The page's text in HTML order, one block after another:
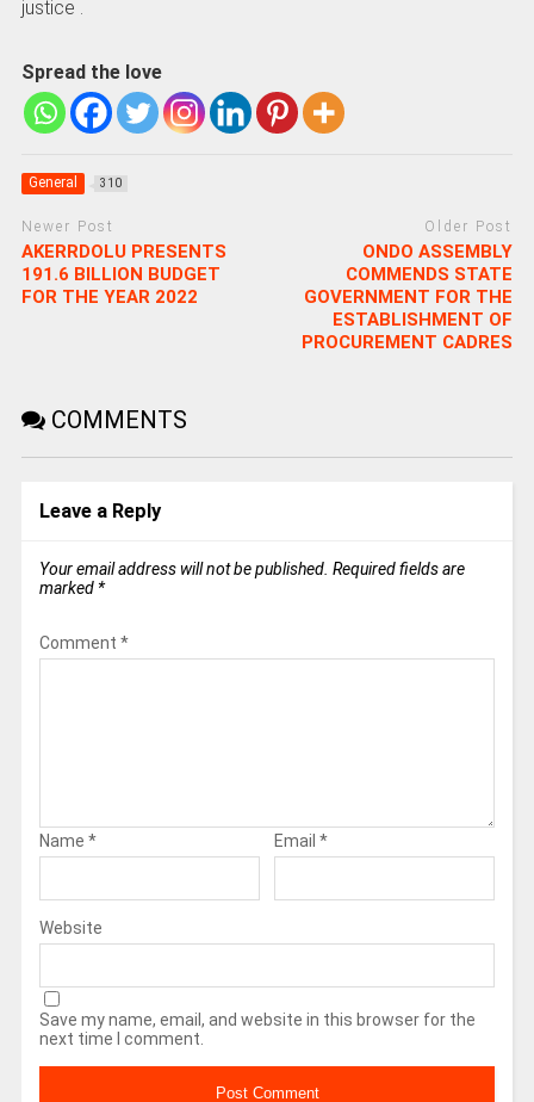
justice .
Spread the love
General 310
Newer Post
AKERRDOLU PRESENTS
191.6 BILLION BUDGET
FOR THE YEAR 2022
Older Post
ONDO ASSEMBLY
COMMENDS STATE
GOVERNMENT FOR THE
ESTABLISHMENT OF
PROCUREMENT CADRES
COMMENTS
Leave a Reply
Your email address will not be published. Required fields are
marked *
Comment *
Name * Email *
Website
Save my name, email, and website in this browser for the
next time I comment.